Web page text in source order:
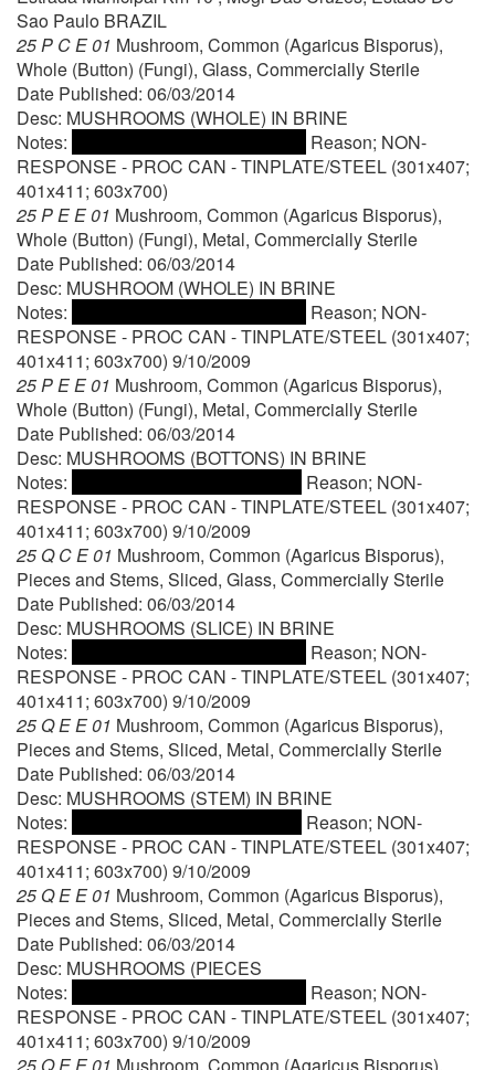
Sao Paulo BRAZIL
25 P C E 01 Mushroom, Common (Agaricus Bisporus),
Whole (Button) (Fungi), Glass, Commercially Sterile
Date Published: 06/03/2014
Desc: MUSHROOMS (WHOLE) IN BRINE
Notes:
Reason; NON-
RESPONSE - PROC CAN - TINPLATE/STEEL (301x407;
401x411; 603x700)
25 P E E 01 Mushroom, Common (Agaricus Bisporus),
Whole (Button) (Fungi), Metal, Commercially Sterile
Date Published: 06/03/2014
Desc: MUSHROOM (WHOLE) IN BRINE
Notes:
Reason; NON-
RESPONSE - PROC CAN - TINPLATE/STEEL (301x407;
401x411; 603x700) 9/10/2009
25 P E E 01 Mushroom, Common (Agaricus Bisporus),
Whole (Button) (Fungi), Metal, Commercially Sterile
Date Published: 06/03/2014
Desc: MUSHROOMS (BOTTONS) IN BRINE
Notes:
Reason; NON-
RESPONSE - PROC CAN - TINPLATE/STEEL (301x407;
401x411; 603x700) 9/10/2009
25 Q C E 01 Mushroom, Common (Agaricus Bisporus),
Pieces and Stems, Sliced, Glass, Commercially Sterile
Date Published: 06/03/2014
Desc: MUSHROOMS (SLICE) IN BRINE
Notes:
Reason; NON-
RESPONSE - PROC CAN - TINPLATE/STEEL (301x407;
401x411; 603x700) 9/10/2009
25 Q E E 01 Mushroom, Common (Agaricus Bisporus),
Pieces and Stems, Sliced, Metal, Commercially Sterile
Date Published: 06/03/2014
Desc: MUSHROOMS (STEM) IN BRINE
Notes:
Reason; NON-
RESPONSE - PROC CAN - TINPLATE/STEEL (301x407;
401x411; 603x700) 9/10/2009
25 Q E E 01 Mushroom, Common (Agaricus Bisporus),
Pieces and Stems, Sliced, Metal, Commercially Sterile
Date Published: 06/03/2014
Desc: MUSHROOMS (PIECES
Notes:
Reason; NON-
RESPONSE - PROC CAN - TINPLATE/STEEL (301x407;
401x411; 603x700) 9/10/2009
25 Q E E 01 Mushroom, Common (Agaricus Bisporus),